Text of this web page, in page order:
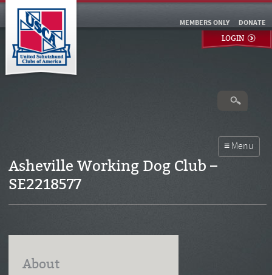
DONATE
MEMBERS ONLY
LOGIN
Asheville Working Dog Club –
SE2218577
About